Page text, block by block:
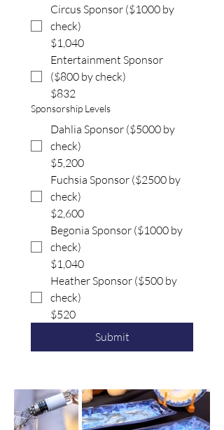
Circus Sponsor ($1000 by
check)
$1,040
Entertainment Sponsor
($800 by check)
$832
Sponsorship Levels
Dahlia Sponsor ($5000 by
check)
$5,200
Fuchsia Sponsor ($2500 by
check)
$2,600
Begonia Sponsor ($1000 by
check)
$1,040
Heather Sponsor ($500 by
check)
$520
Submit